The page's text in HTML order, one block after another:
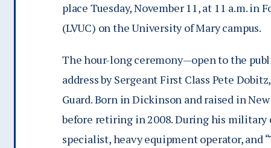
place Tuesday, November 11, at 11 a.m.
(LVUC) on the University of Mary campus.
The hour-long ceremony—open to the
address by Sergeant First Class Pete
Guard. Born in Dickinson and raised in
before retiring in 2008. During his military
specialist, heavy equipment operator, and